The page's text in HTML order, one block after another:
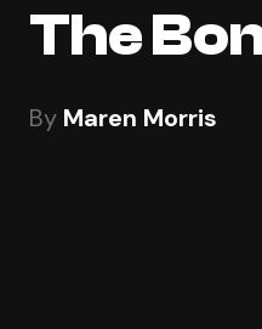
The
By Maren Morris